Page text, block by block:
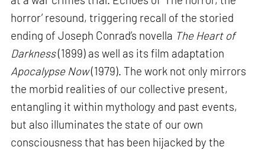
horror’ resound, triggering recall of the storied
ending of Joseph Conrad’s novella The Heart of
Darkness(1899) as well as its film adaptation
Apocalypse Now(1979). The work not only mirrors
the morbid realities of our collective present,
entangling it within mythology and past events,
but also illuminates the state of our own
consciousness that has been hijacked by the